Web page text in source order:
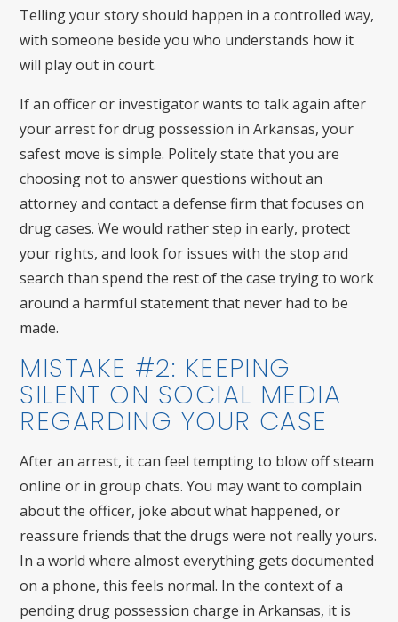
Telling your story should happen in a controlled way,
with someone beside you who understands how it
will play out in court.
If an officer or investigator wants to talk again after
your arrest for drug possession in Arkansas, your
safest move is simple. Politely state that you are
choosing not to answer questions without an
attorney and contact a defense firm that focuses on
drug cases. We would rather step in early, protect
your rights, and look for issues with the stop and
search than spend the rest of the case trying to work
around a harmful statement that never had to be
made.
MISTAKE #2: KEEPING
SILENT ON SOCIAL MEDIA
REGARDING YOUR CASE
After an arrest, it can feel tempting to blow off steam
online or in group chats. You may want to complain
about the officer, joke about what happened, or
reassure friends that the drugs were not really yours.
In a world where almost everything gets documented
on a phone, this feels normal. In the context of a
pending drug possession charge in Arkansas, it is